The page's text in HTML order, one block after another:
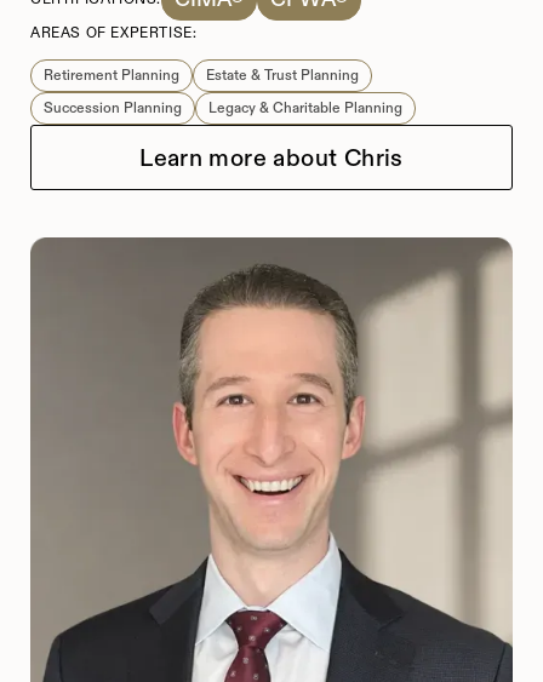
AREAS OF EXPERTISE:
Retirement Planning Estate & Trust Planning
Succession Planning Legacy & Charitable Planning
Learn more about Chris